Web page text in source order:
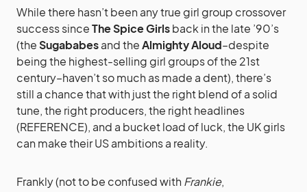
While there hasn’t been any true girl group crossover
success sinceThe Spice Girlsback in the late ’90’s
(theSugababesand theAlmighty Aloud–despite
being the highest-selling girl groups of the 21st
century–haven’t so much as made a dent), there’s
still a chance that with just the right blend of a solid
tune, the right producers, the right headlines
(REFERENCE), and a bucket load of luck, the UK girls
can make their US ambitions a reality.
Frankly (not to be confused with Frankie,